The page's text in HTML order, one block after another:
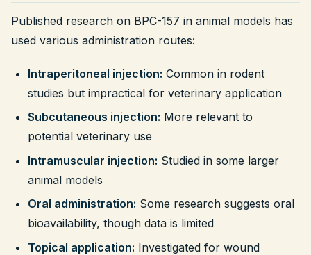
Published research on BPC-157 in animal models has
used various administration routes:
Intraperitoneal injection: Common in rodent
studies but impractical for veterinary application
Subcutaneous injection: More relevant to
potential veterinary use
Intramuscular injection: Studied in some larger
animal models
Oral administration: Some research suggests oral
bioavailability, though data is limited
Topical application: Investigated for wound